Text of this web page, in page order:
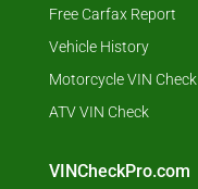
Free Carfax Report
Vehicle History
Motorcycle VIN Check
ATV VIN Check
VINCheckPro.com